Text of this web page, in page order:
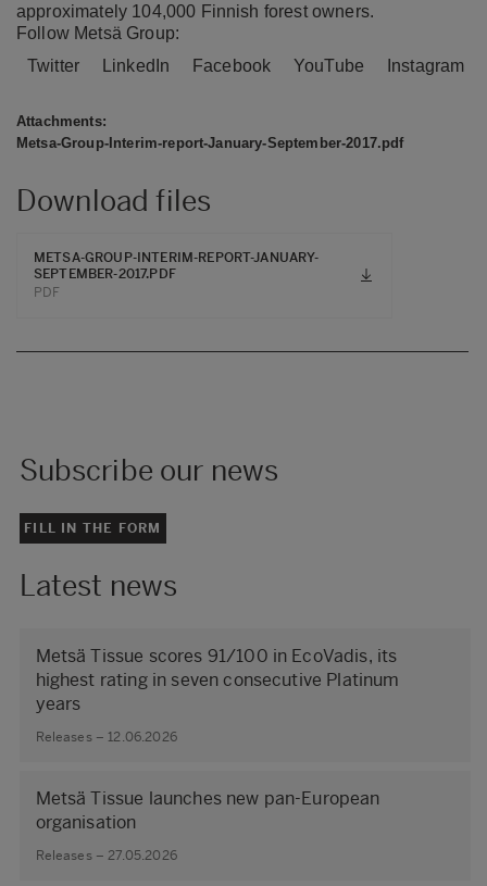
approximately 104,000 Finnish forest owners.
Follow Metsä Group:
Twitter
LinkedIn Facebook YouTube Instagram
Attachments:
Metsa-Group-Interim-report-January-September-2017.pdf
Download files
METSA-GROUP-INTERIM-REPORT-JANUARY-
SEPTEMBER-2017.PDF
PDF
Subscribe our news
FILL IN THE FORM
Latest news
Metsä Tissue scores 91/100 in EcoVadis, its
highest rating in seven consecutive Platinum
years
Releases – 12.06.2026
Metsä Tissue launches new pan-European
organisation
Releases – 27.05.2026